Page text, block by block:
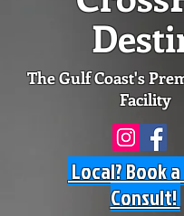
The Gulf Coast's
Facility
Local? Book a
Consult!